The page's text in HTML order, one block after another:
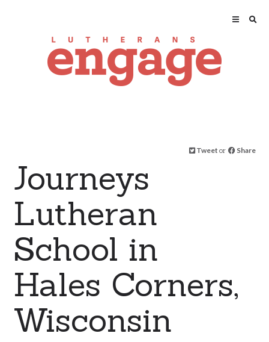
Tweet or Share
Journeys
Lutheran
School in
Hales Corners,
Wisconsin